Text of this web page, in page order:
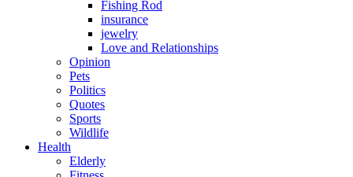
Fishing Rod
insurance
jewelry
Love and Relationships
Opinion
Pets
Politics
Quotes
Sports
Wildlife
Health
Elderly